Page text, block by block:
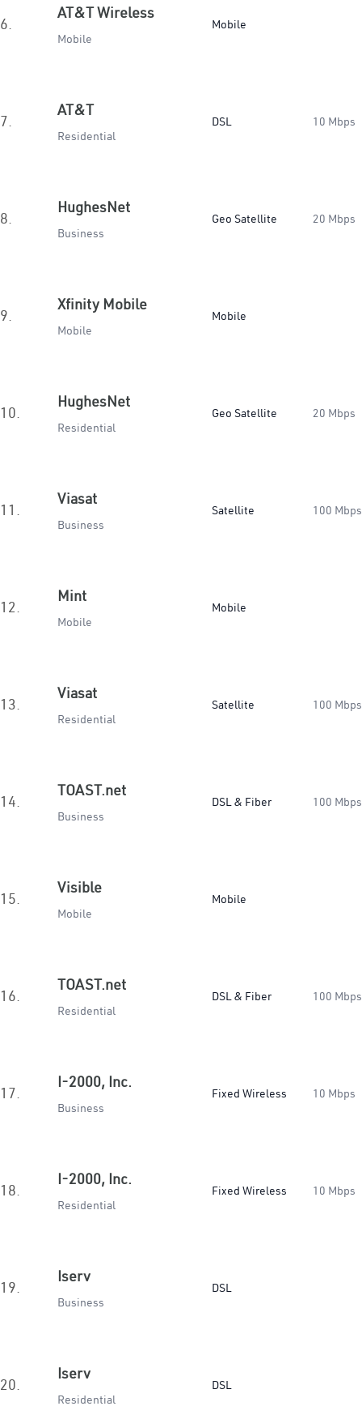
6.
AT&T Wireless
Mobile
Mobile
7.
AT&T
Residential
DSL 10 Mbps
8.
HughesNet
Business
Geo Satellite 20 Mbps
9.
Xfinity Mobile
Mobile
Mobile
10.
HughesNet
Residential
Geo Satellite 20 Mbps
11.
Viasat
Business
Satellite 100 Mbps
12.
Mint
Mobile
Mobile
13.
Viasat
Residential
Satellite 100 Mbps
14.
TOAST.net
Business
DSL & Fiber 100 Mbps
15.
Visible
Mobile
Mobile
16.
TOAST.net
Residential
DSL & Fiber 100 Mbps
17.
I-2000, Inc.
Business
Fixed Wireless 10 Mbps
18.
I-2000, Inc.
Residential
Fixed Wireless 10 Mbps
19.
Iserv
Business
DSL
20.
Iserv
Residential
DSL